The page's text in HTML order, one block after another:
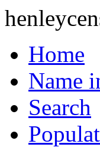
Home
Name
Search